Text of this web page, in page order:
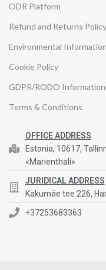
ODR Platform
Refund and Returns Policy
Environmental Information
Cookie Policy
GDPR/RODO Information
Terms & Conditions
OFFICE ADDRESS
Estonia, 10617,
«Marienthali»
JURIDICAL ADDRESS
Kakumäe tee 226,
+37253683363